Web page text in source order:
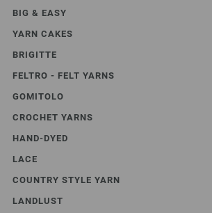
BIG & EASY
YARN CAKES
BRIGITTE
FELTRO - FELT YARNS
GOMITOLO
CROCHET YARNS
HAND-DYED
LACE
COUNTRY STYLE YARN
LANDLUST